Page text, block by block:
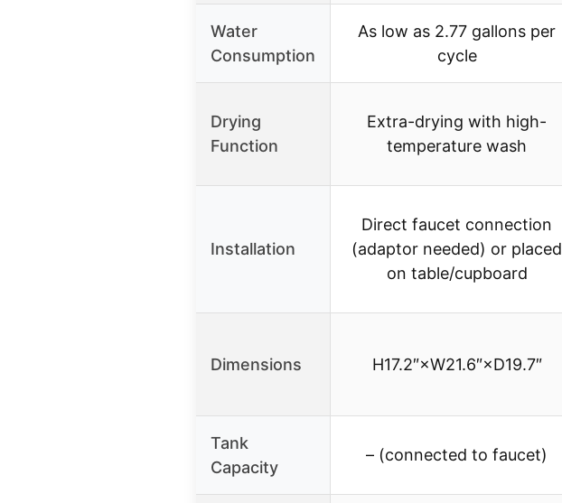
Water
Consumption
As low as 2.77 gallons per
cycle
Drying
Function
Extra-drying with high-
temperature wash
Installation
Direct faucet connection
(adaptor needed) or placed
on table/cupboard
Dimensions H17.2″×W21.6″×D19.7″
Tank
Capacity
– (connected to faucet)